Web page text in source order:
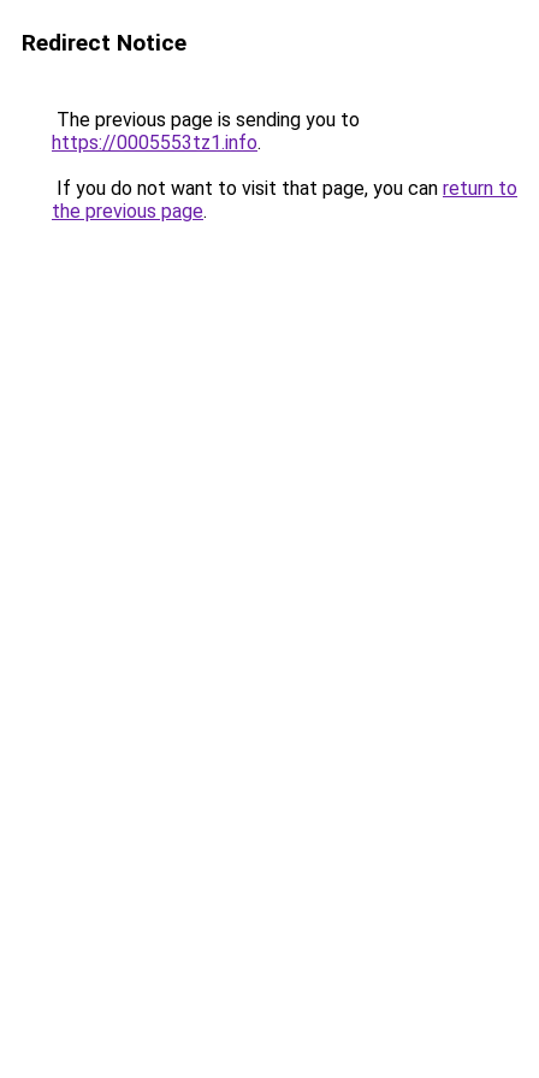
Redirect Notice
The previous page is sending you to
https://0005553tz1.info.
If you do not want to visit that page, you can return to
the previous page.